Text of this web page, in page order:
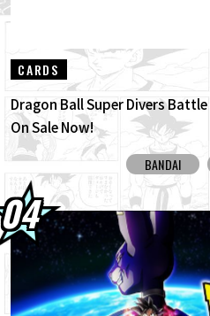
CARDS
Dragon Ball Super Divers
On Sale Now!
BANDAI